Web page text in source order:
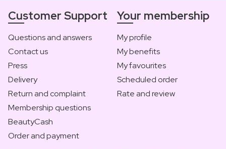
Customer Support
Questions and answers
Contact us
Press
Delivery
Return and complaint
Membership questions
BeautyCash
Order and payment
Your membership
My profile
My benefits
My favourites
Scheduled order
Rate and review